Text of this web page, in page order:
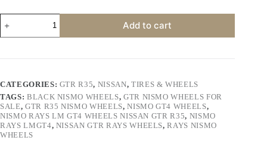
RAYS
LM
R35
quantity
Add to cart
CATEGORIES: GTR R35, NISSAN, TIRES & WHEELS
TAGS: BLACK NISMO WHEELS, GTR NISMO WHEELS FOR
SALE, GTR R35 NISMO WHEELS,NISMO GT4 WHEELS,
NISMO RAYS LM GT4 WHEELS NISSAN GTR R35, NISMO
RAYS LMGT4, NISSAN GTR RAYS WHEELS,RAYS NISMO
WHEELS